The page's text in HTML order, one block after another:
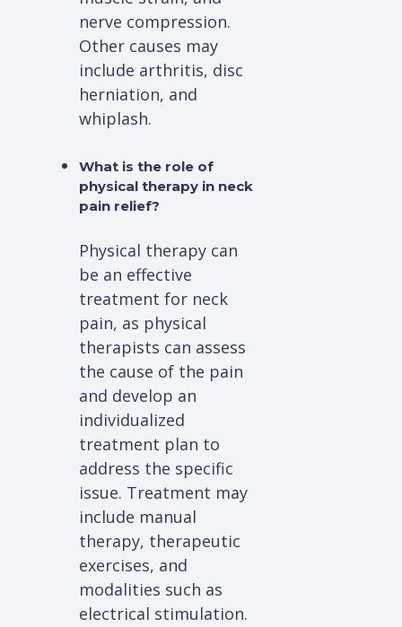
nerve compression.
Other causes may
include arthritis, disc
herniation, and
whiplash.
What is the role of
physical therapy in neck
pain relief?
Physical therapy can
be an effective
treatment for neck
pain, as physical
therapists can assess
the cause of the pain
and develop an
individualized
treatment plan to
address the specific
issue. Treatment may
include manual
therapy, therapeutic
exercises, and
modalities such as
electrical stimulation.